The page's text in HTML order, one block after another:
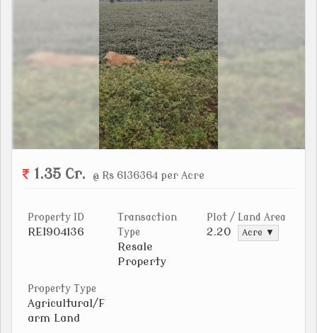
1.35 Cr. @ Rs 6136364 per Acre
Property ID
REI904136
Transaction
Type
Resale
Property
Plot / Land Area
2.20 Acre ▼
Property Type
Agricultural/F
arm Land